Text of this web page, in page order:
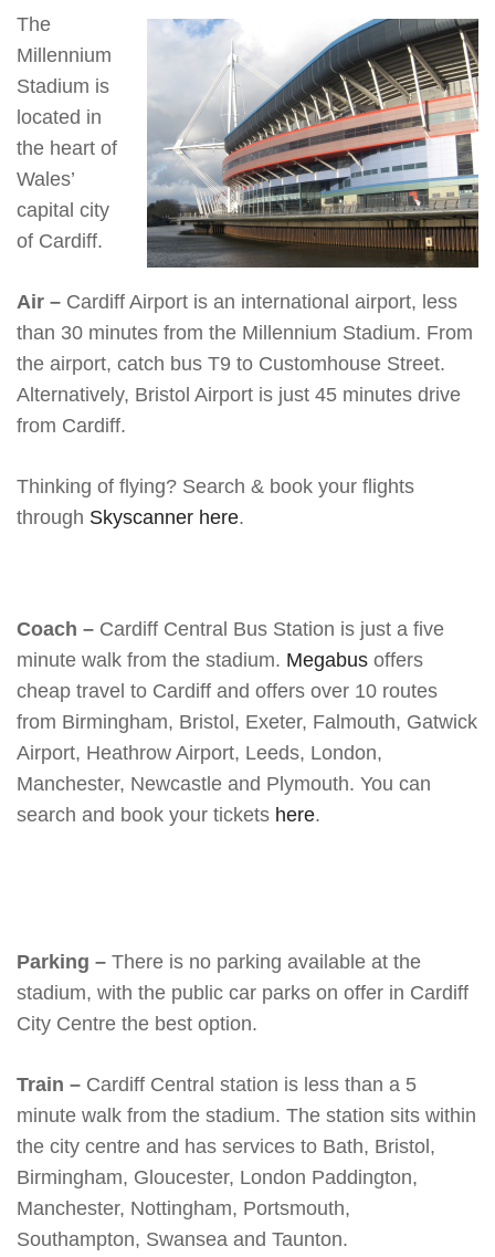
The
Millennium
Stadium is
located in
the heart of
Wales’
capital city
of Cardiff.
Air – Cardiff Airport is an international airport, less
than 30 minutes from the Millennium Stadium. From
the airport, catch bus T9 to Customhouse Street.
Alternatively, Bristol Airport is just 45 minutes drive
from Cardiff.
Thinking of flying? Search & book your flights
through Skyscanner here.
Coach – Cardiff Central Bus Station is just a five
minute walk from the stadium. Megabus offers
cheap travel to Cardiff and offers over 10 routes
from Birmingham, Bristol, Exeter, Falmouth, Gatwick
Airport, Heathrow Airport, Leeds, London,
Manchester, Newcastle and Plymouth. You can
search and book your tickets here.
Parking – There is no parking available at the
stadium, with the public car parks on offer in Cardiff
City Centre the best option.
Train – Cardiff Central station is less than a 5
minute walk from the stadium. The station sits within
the city centre and has services to Bath, Bristol,
Birmingham, Gloucester, London Paddington,
Manchester, Nottingham, Portsmouth,
Southampton, Swansea and Taunton.